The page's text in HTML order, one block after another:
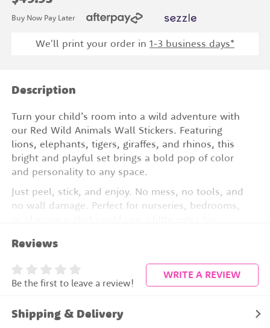
Buy Now Pay Later
We'll print your order in 1 -3 business days*
Description
Turn your child’s room into a wild adventure with
our Red Wild Animals Wall Stickers. Featuring
lions, elephants, tigers, giraffes, and rhinos, this
bright and playful set brings a bold pop of color
and personality to any space.
Just peel, stick, and enjoy. No mess, no tools, and
no wall damage. Perfect for nurseries, bedrooms,
Peel and stick vinyl
Removable and repositionable
Includes lions, elephants, tigers, giraffes, and
No mess, no wall damage
Reviews
Be the first to leave a review!
WRITE A REVIEW
Shipping & Delivery